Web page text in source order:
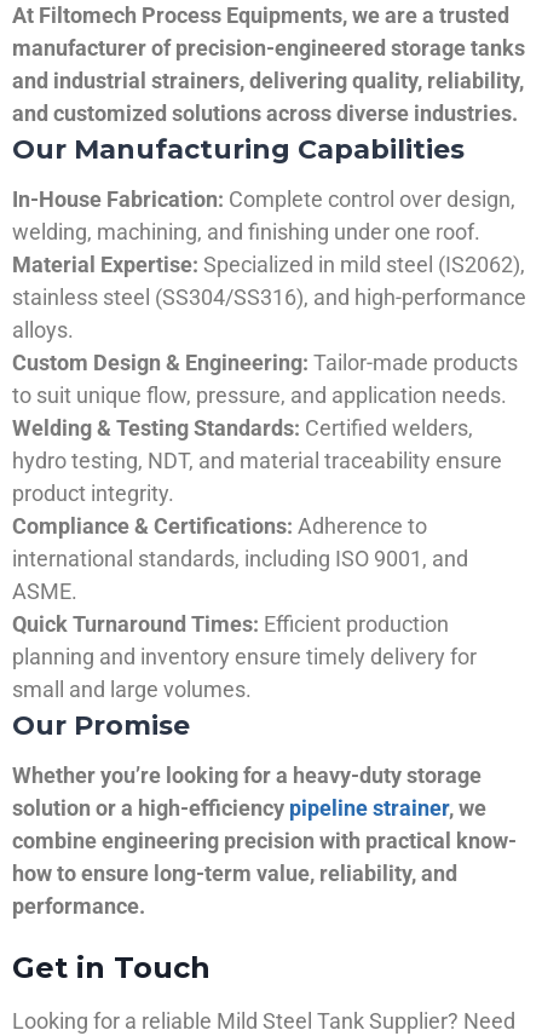
At Filtomech Process Equipments, we are a trusted
manufacturer of precision-engineered storage tanks
and industrial strainers, delivering quality, reliability,
and customized solutions across diverse industries.
Our Manufacturing Capabilities
In-House Fabrication: Complete control over design,
welding, machining, and finishing under one roof.
Material Expertise: Specialized in mild steel (IS2062),
stainless steel (SS304/SS316), and high-performance
alloys.
Custom Design & Engineering: Tailor-made products
to suit unique flow, pressure, and application needs.
Welding & Testing Standards: Certified welders,
hydro testing, NDT, and material traceability ensure
product integrity.
Compliance & Certifications: Adherence to
international standards, including ISO 9001, and
ASME.
Quick Turnaround Times: Efficient production
planning and inventory ensure timely delivery for
small and large volumes.
Our Promise
Whether you’re looking for a heavy-duty storage
solution or a high-efficiency pipeline strainer, we
combine engineering precision with practical know-
how to ensure long-term value, reliability, and
performance.
Get in Touch
Looking for a reliable Mild Steel Tank Supplier? Need